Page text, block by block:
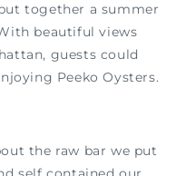
together a summer
beautiful views
guests could
Peeko Oysters.
the raw bar we put